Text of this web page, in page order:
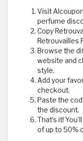
Visit
perfume
Copy
Retrouvailles
Browse the
website and
style.
Add your
checkout.
Paste the
the discount.
That’s it!
of up to 50%